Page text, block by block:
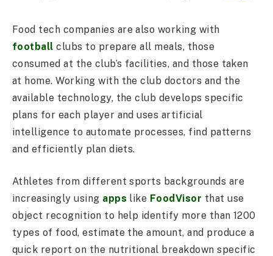
Food tech companies are also working with
football clubs to prepare all meals, those
consumed at the club’s facilities, and those taken
at home. Working with the club doctors and the
available technology, the club develops specific
plans for each player and uses artificial
intelligence to automate processes, find patterns
and efficiently plan diets.
Athletes from different sports backgrounds are
increasingly using apps like FoodVisor that use
object recognition to help identify more than 1200
types of food, estimate the amount, and produce a
quick report on the nutritional breakdown specific